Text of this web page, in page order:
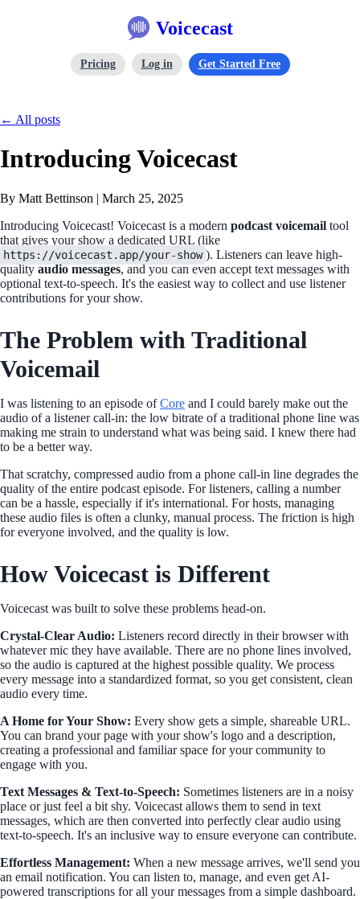
Voicecast
Pricing Log in Get Started Free
← All posts
Introducing Voicecast
By Matt Bettinson | March 25, 2025
Introducing Voicecast! Voicecast is a modern podcast voicemail tool
that gives your show a dedicated URL (like
https://voicecast.app/your-show ). Listeners can leave high-
qualityaudio messages, and you can even accept text messages with
optional text-to-speech. It's the easiest way to collect and use listener
contributions for your show.
The Problem with Traditional
Voicemail
I was listening to an episode ofCore and I could barely make out the
audio of a listener call-in: the low bitrate of a traditional phone line was
making me strain to understand what was being said. I knew there had
to be a better way.
That scratchy, compressed audio from a phone call-in line degrades the
quality of the entire podcast episode. For listeners, calling a number
can be a hassle, especially if it's international. For hosts, managing
these audio files is often a clunky, manual process. The friction is high
for everyone involved, and the quality is low.
How Voicecast is Different
Voicecast was built to solve these problems head-on.
Crystal-Clear Audio: Listeners record directly in their browser with
whatever mic they have available. There are no phone lines involved,
so the audio is captured at the highest possible quality. We process
every message into a standardized format, so you get consistent, clean
audio every time.
A Home for Your Show: Every show gets a simple, shareable URL.
You can brand your page with your show's logo and a description,
creating a professional and familiar space for your community to
engage with you.
Text Messages & Text-to-Speech: Sometimes listeners are in a noisy
place or just feel a bit shy. Voicecast allows them to send in text
messages, which are then converted into perfectly clear audio using
text-to-speech. It's an inclusive way to ensure everyone can contribute.
Effortless Management: When a new message arrives, we'll send you
an email notification. You can listen to, manage, and even get AI-
powered transcriptions for all your messages from a simple dashboard.